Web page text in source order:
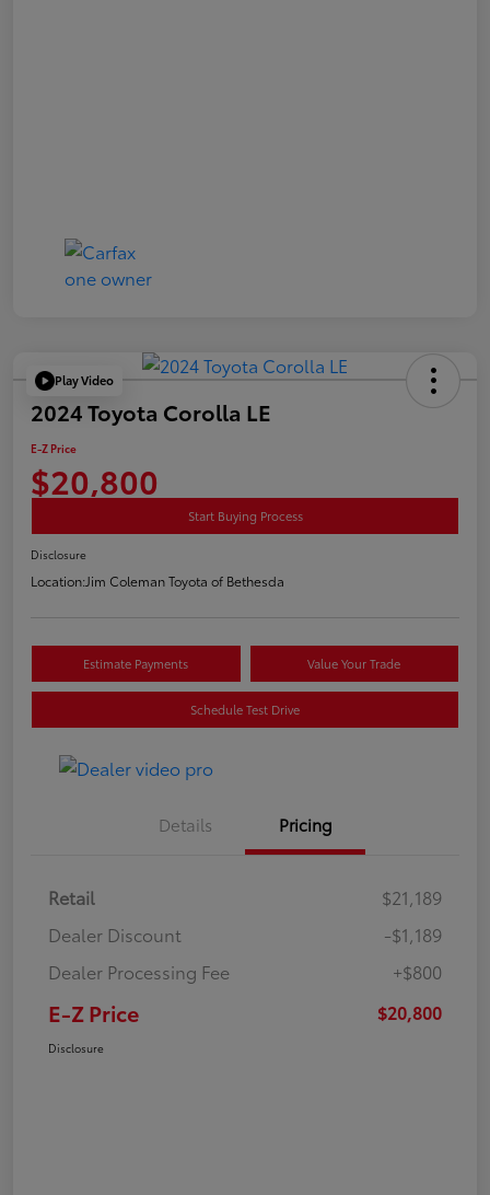
Play Video
2024 Toyota Corolla LE
E-Z Price
$20,800
Start Buying Process
Disclosure
Location:Jim Coleman Toyota of Bethesda
Estimate Payments Value Your Trade
Schedule Test Drive
Details Pricing
Retail
$21,189
Dealer Discount
-$1,189
Dealer Processing Fee
+$800
E-Z Price $20,800
Disclosure